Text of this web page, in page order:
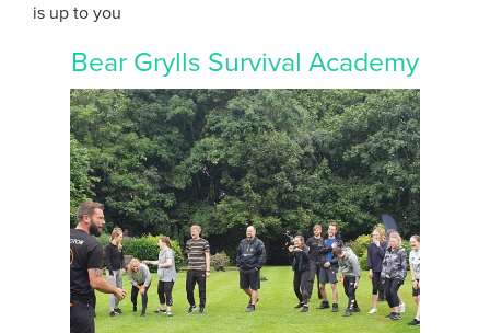
is up to you
Bear Grylls Survival Academy